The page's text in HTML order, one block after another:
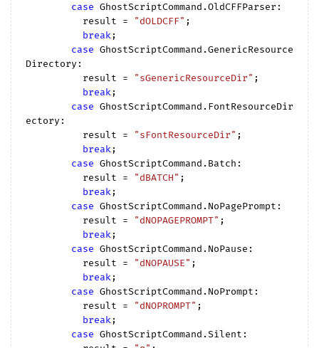
case GhostScriptCommand.OldCFFParser:
          result =
"dOLDCFF" ;
break;
case GhostScriptCommand.GenericResource
Directory:
          result =
"sGenericResourceDir" ;
break;
case GhostScriptCommand.FontResourceDir
ectory:
          result =
"sFontResourceDir" ;
break;
case GhostScriptCommand.Batch:
          result =
"dBATCH" ;
break;
case GhostScriptCommand.NoPagePrompt:
          result =
"dNOPAGEPROMPT" ;
break;
case GhostScriptCommand.NoPause:
          result =
"dNOPAUSE" ;
break;
case GhostScriptCommand.NoPrompt:
          result =
"dNOPROMPT" ;
break;
case GhostScriptCommand.Silent: